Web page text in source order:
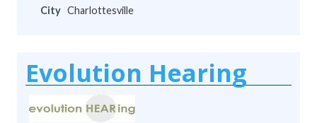
City Charlottesville
Evolution Hearing